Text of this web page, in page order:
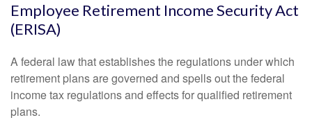
Employee Retirement Income Security Act
(ERISA)
A federal law that establishes the regulations under which
retirement plans are governed and spells out the federal
income tax regulations and effects for qualified retirement
plans.